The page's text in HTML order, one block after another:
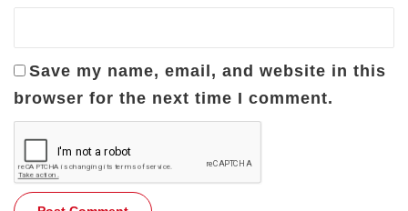
Save my name, email, and website in this
browser for the next time I comment.